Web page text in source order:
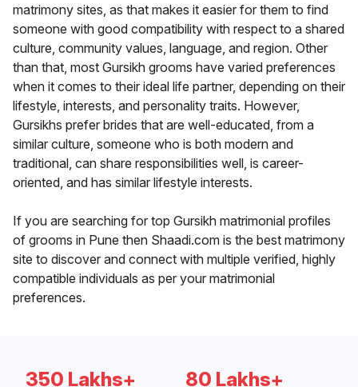
matrimony sites, as that makes it easier for them to find
someone with good compatibility with respect to a shared
culture, community values, language, and region. Other
than that, most Gursikh grooms have varied preferences
when it comes to their ideal life partner, depending on their
lifestyle, interests, and personality traits. However,
Gursikhs prefer brides that are well-educated, from a
similar culture, someone who is both modern and
traditional, can share responsibilities well, is career-
oriented, and has similar lifestyle interests.
If you are searching for top Gursikh matrimonial profiles
of grooms in Pune then Shaadi.com is the best matrimony
site to discover and connect with multiple verified, highly
compatible individuals as per your matrimonial
preferences.
350 Lakhs+ 80 Lakhs+